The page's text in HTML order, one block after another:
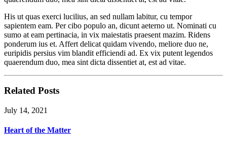
His ut quas exerci lucilius, an sed nullam labitur, cu tempor
sapientem eam. Per cibo populo an, dicunt aeterno ut. Nominati cu
sumo at eam pertinacia, in vix maiestatis praesent mazim. Ridens
ponderum ius et. Affert delicat quidam vivendo, meliore duo ne,
euripidis persius vim blandit efficiendi ad. Ex vix putent legendos
quaerendum duo, mea sint dicta dissentiet at, est ad vitae.
Related Posts
July 14, 2021
Heart of the Matter